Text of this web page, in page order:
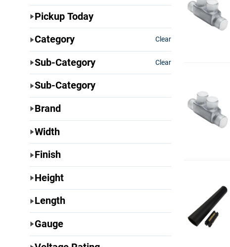
Pickup Today
Category
Clear
Sub-Category Clear
Sub-Category
Brand
Width
Finish
Height
Length
Gauge